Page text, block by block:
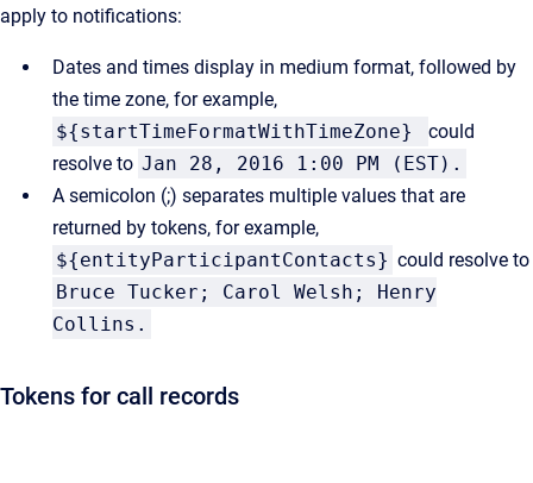
apply to notifications:
Dates and times display in medium format, followed by
the time zone, for example,
${startTimeFormatWithTimeZone}
could
resolve to Jan 28, 2016 1:00 PM (EST).
A semicolon (;) separates multiple values that are
returned by tokens, for example,
${entityParticipantContacts} could resolve to
Bruce Tucker; Carol Welsh; Henry
Collins.
Tokens for call records